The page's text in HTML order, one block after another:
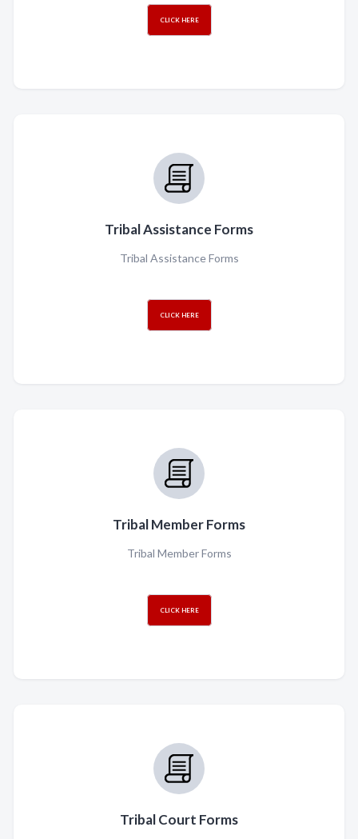
CLICK HERE
Tribal Assistance Forms
Tribal Assistance Forms
CLICK HERE
Tribal Member Forms
Tribal Member Forms
CLICK HERE
Tribal Court Forms